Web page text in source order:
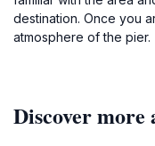
destination. Once you
atmosphere of the pier.
Discover